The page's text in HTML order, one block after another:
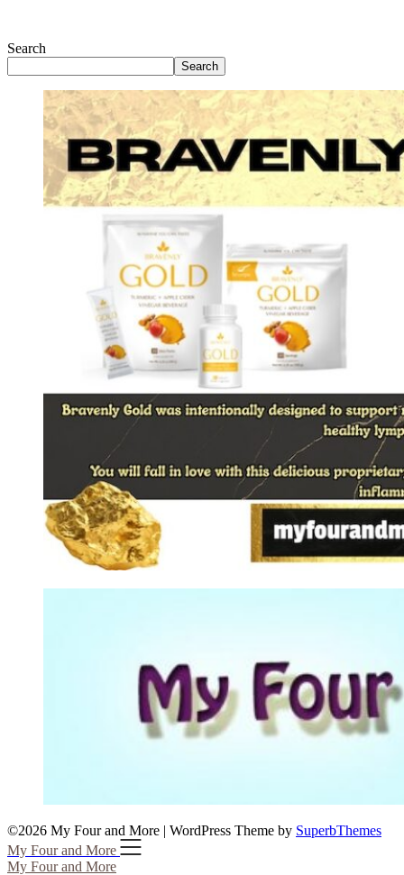
Search
Search
©2026 My Four and More | WordPress Theme by SuperbThemes
My Four and More
My Four and More